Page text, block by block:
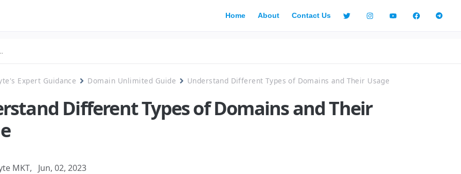
Home About Contact Us
Expert Guidance Domain Unlimited Guide Understand Different Types of Domains and Their Usage
Different Types of Domains and Their
MKT, Jun, 02, 2023